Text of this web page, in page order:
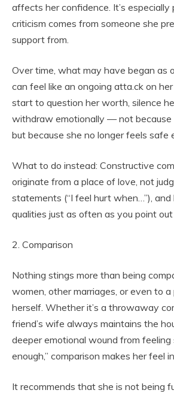
affects her confidence. It’s
criticism comes from someone she
support from.
Over time, what may have began as
can feel like an ongoing atta.ck on
start to question her worth, silence
withdraw emotionally — not because
but because she no longer feels safe
What to do instead: Constructive
originate from a place of love, not
statements (“I feel hurt when…”),
qualities just as often as you point out
2. Comparison
Nothing stings more than being
women, other marriages, or even to
herself. Whether it’s a throwaway
friend’s wife always maintains the
deeper emotional wound from feeling
enough,” comparison makes her feel
It recommends that she is not being